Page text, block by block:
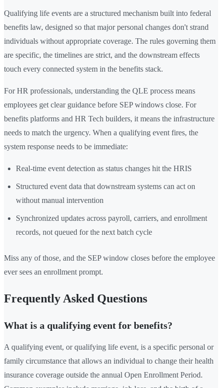
Qualifying life events are a structured mechanism built into federal
benefits law, designed so that major personal changes don't strand
individuals without appropriate coverage. The rules governing them
are specific, the timelines are strict, and the downstream effects
touch every connected system in the benefits stack.
For HR professionals, understanding the QLE process means
employees get clear guidance before SEP windows close. For
benefits platforms and HR Tech builders, it means the infrastructure
needs to match the urgency. When a qualifying event fires, the
system response needs to be immediate:
Real-time event detection as status changes hit the HRIS
Structured event data that downstream systems can act on
without manual intervention
Synchronized updates across payroll, carriers, and enrollment
records, not queued for the next batch cycle
Miss any of those, and the SEP window closes before the employee
ever sees an enrollment prompt.
Frequently Asked Questions
What is a qualifying event for benefits?
A qualifying event, or qualifying life event, is a specific personal or
family circumstance that allows an individual to change their health
insurance coverage outside the annual Open Enrollment Period.